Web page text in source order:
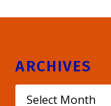
ARCHIVES